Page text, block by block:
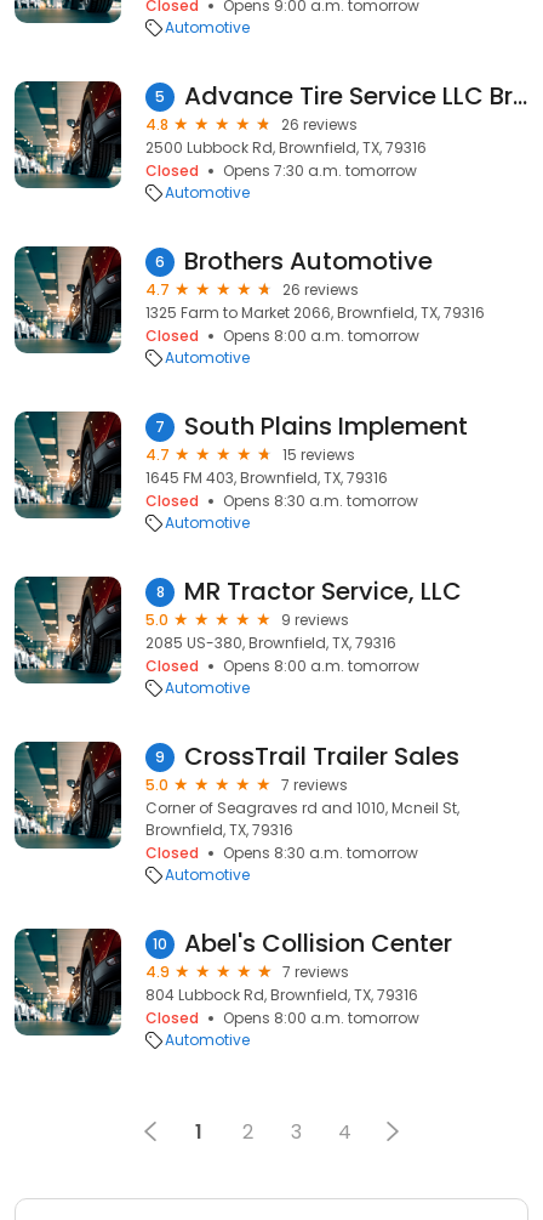
Closed
Opens 9:00 a.m. tomorrow
Automotive
5 Advance Tire Service LLC Brownfield
4.8
26 reviews
2500 Lubbock Rd, Brownfield, TX, 79316
Closed
Opens 7:30 a.m. tomorrow
Automotive
6 Brothers Automotive
4.7
26 reviews
1325 Farm to Market 2066, Brownfield, TX, 79316
Closed
Opens 8:00 a.m. tomorrow
Automotive
7 South Plains Implement
4.7
15 reviews
1645 FM 403, Brownfield, TX, 79316
Closed
Opens 8:30 a.m. tomorrow
Automotive
8 MR Tractor Service, LLC
5.0
9 reviews
2085 US-380, Brownfield, TX, 79316
Closed
Opens 8:00 a.m. tomorrow
Automotive
9 CrossTrail Trailer Sales
5.0
7 reviews
Corner of Seagraves rd and 1010, Mcneil St,
Brownfield, TX, 79316
Closed
Opens 8:30 a.m. tomorrow
Automotive
10 Abel's Collision Center
4.9
7 reviews
804 Lubbock Rd, Brownfield, TX, 79316
Closed
Opens 8:00 a.m. tomorrow
Automotive
1 2 3 4